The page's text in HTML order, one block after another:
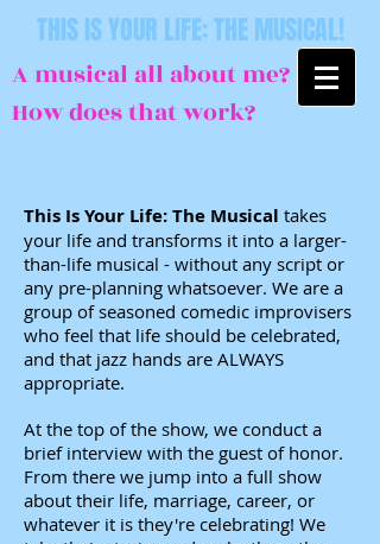
THIS IS YOUR LIFE: THE MUSICAL!
A musical all about me?
How does that work?
This Is Your Life: The Musical takes
your life and transforms it into a larger-
than-life musical - without any script or
any pre-planning whatsoever. We are a
group of seasoned comedic improvisers
who feel that life should be celebrated,
and that jazz hands are ALWAYS
appropriate.
At the top of the show, we conduct a
brief interview with the guest of honor.
From there we jump into a full show
about their life, marriage, career, or
whatever it is they're celebrating! We